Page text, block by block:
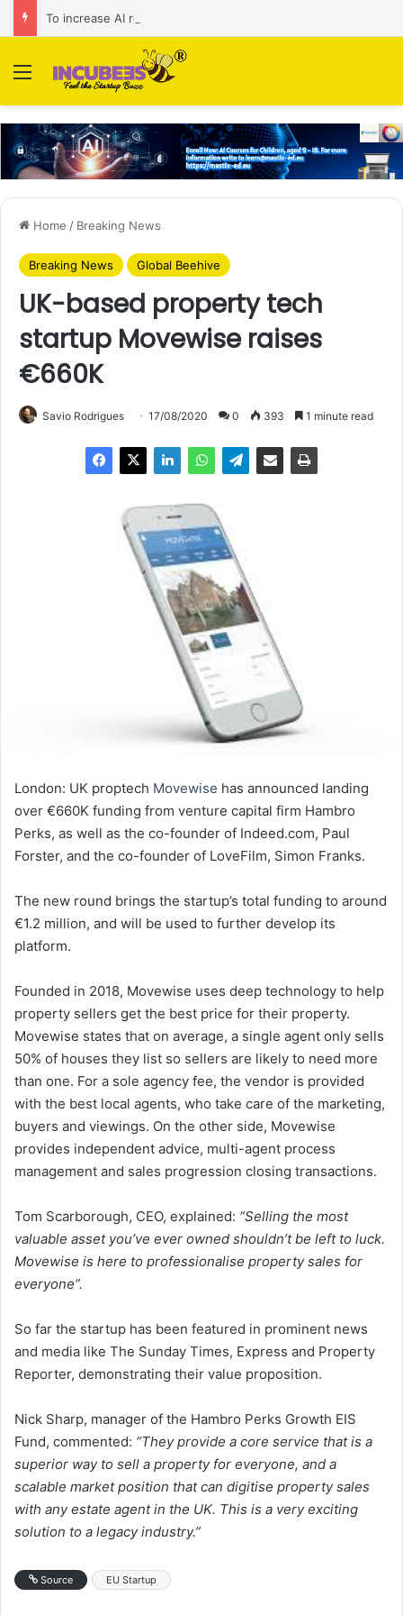
Menu
Home / Breaking News
Breaking News Global Beehive
UK-based property tech
startup Movewise raises
€660K
Savio Rodrigues 17/08/2020 0 393 1 minute read
London: UK proptech Movewise has announced landing
over €660K funding from venture capital firm Hambro
Perks, as well as the co-founder of Indeed.com, Paul
Forster, and the co-founder of LoveFilm, Simon Franks.
The new round brings the startup’s total funding to around
€1.2 million, and will be used to further develop its
platform.
Founded in 2018, Movewise uses deep technology to help
property sellers get the best price for their property.
Movewise states that on average, a single agent only sells
50% of houses they list so sellers are likely to need more
than one. For a sole agency fee, the vendor is provided
with the best local agents, who take care of the marketing,
buyers and viewings. On the other side, Movewise
provides independent advice, multi-agent process
management and sales progression closing transactions.
Tom Scarborough, CEO, explained: “Selling the most
valuable asset you’ve ever owned shouldn’t be left to luck.
Movewise is here to professionalise property sales for
everyone”.
So far the startup has been featured in prominent news
and media like The Sunday Times, Express and Property
Reporter, demonstrating their value proposition.
Nick Sharp, manager of the Hambro Perks Growth EIS
Fund, commented: “They provide a core service that is a
superior way to sell a property for everyone, and a
scalable market position that can digitise property sales
with any estate agent in the UK. This is a very exciting
solution to a legacy industry.”
Source EU Startup